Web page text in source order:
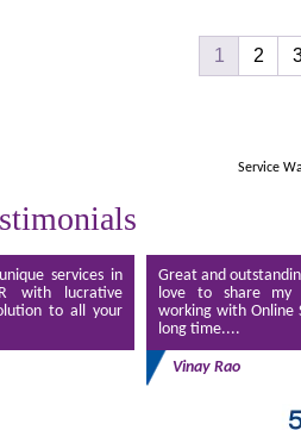
1 2
Service
services in
with lucrative
to all your
Great and
love to share my
working with Online
long time....
Vinay Rao